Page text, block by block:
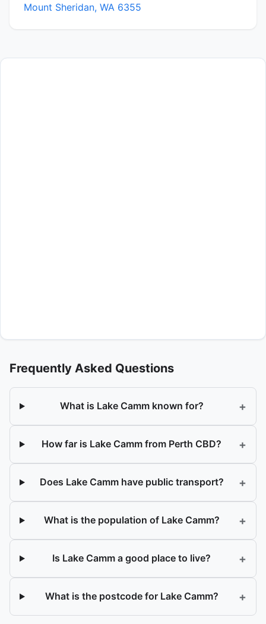
Mount Sheridan, WA 6355
Frequently Asked Questions
What is Lake Camm known for? +
How far is Lake Camm from Perth CBD? +
Does Lake Camm have public transport? +
What is the population of Lake Camm? +
Is Lake Camm a good place to live? +
What is the postcode for Lake Camm? +